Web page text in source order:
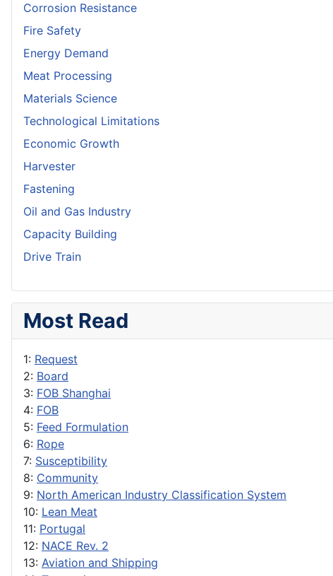
Corrosion Resistance
Fire Safety
Energy Demand
Meat Processing
Materials Science
Technological Limitations
Economic Growth
Harvester
Fastening
Oil and Gas Industry
Capacity Building
Drive Train
Most Read
1: Request
2: Board
3: FOB Shanghai
4: FOB
5: Feed Formulation
6: Rope
7: Susceptibility
8: Community
9: North American Industry Classification System
10: Lean Meat
11: Portugal
12: NACE Rev. 2
13: Aviation and Shipping